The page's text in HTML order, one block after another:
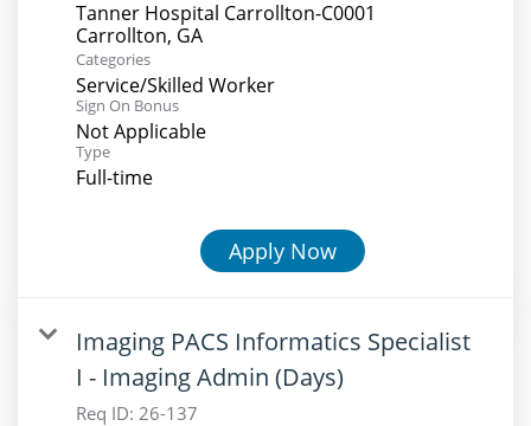
Tanner Hospital Carrollton-C0001
Categories
Service/Skilled Worker
Sign On Bonus
Not Applicable
Type
Full-time
Apply Now
Imaging PACS Informatics Specialist
I - Imaging Admin (Days)
Req ID: 26-137